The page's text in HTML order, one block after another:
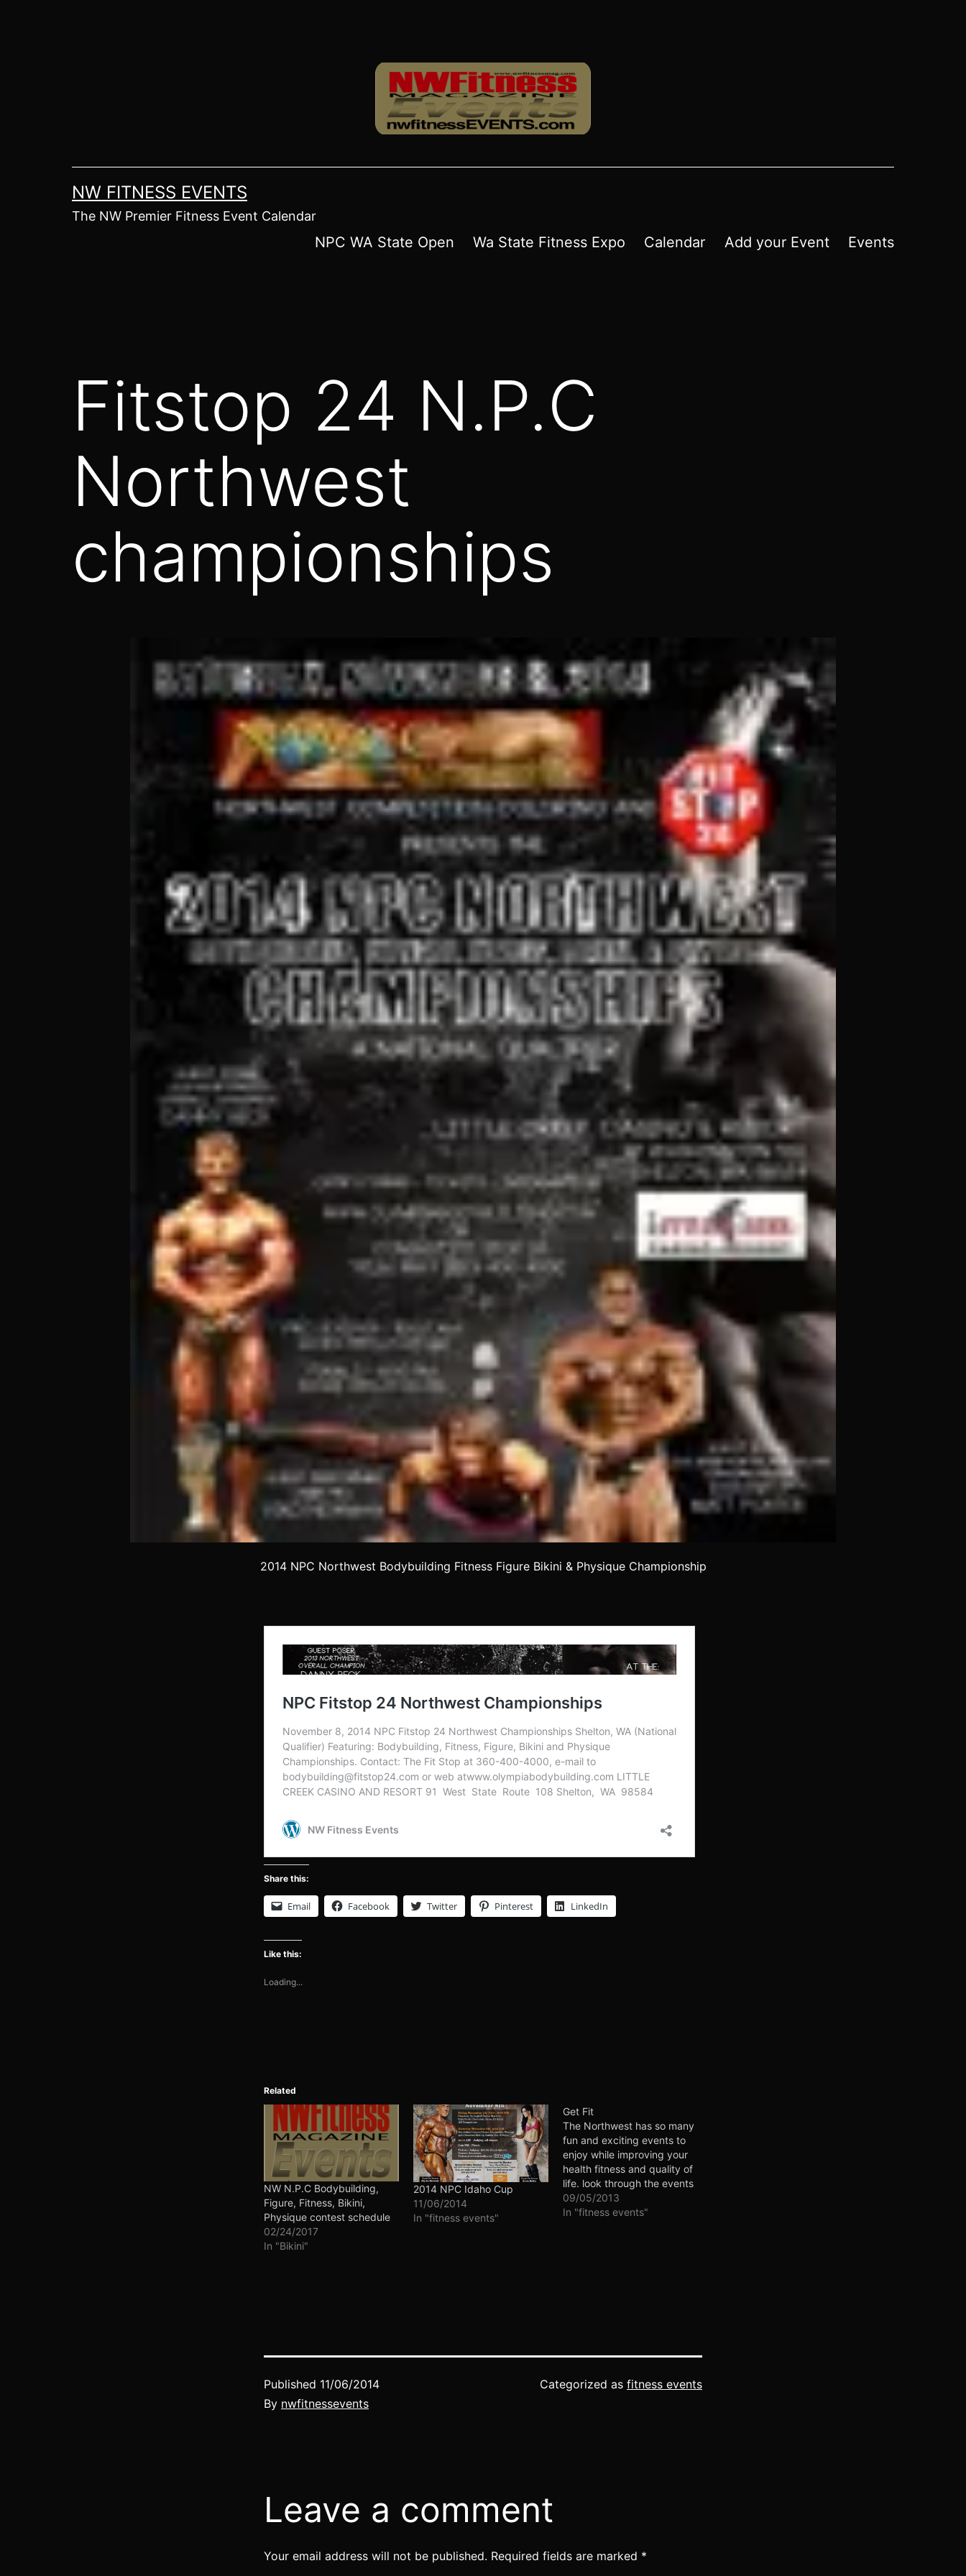
NW FITNESS EVENTS
The NW Premier Fitness Event Calendar
NPC WA State Open Wa State Fitness Expo Calendar Add your Event Events
Fitstop 24 N.P.C
Northwest
championships
2014 NPC Northwest Bodybuilding Fitness Figure Bikini & Physique Championship
Share this:
Email Facebook Twitter Pinterest LinkedIn
Like this:
Loading...
Related
NW N.P.C Bodybuilding,
Figure, Fitness, Bikini,
Physique contest schedule
02/24/2017
In "Bikini"
2014 NPC Idaho Cup
11/06/2014
In "fitness events"
Get Fit
The Northwest has so many
fun and exciting events to
enjoy while improving your
health fitness and quality of
life. look through the events
to plan your next exciting
adventure. Get out, get
09/05/2013
In "fitness events"
Published 11/06/2014
By nwfitnessevents
Categorized as fitness events
Leave a comment
Your email address will not be published. Required fields are marked *